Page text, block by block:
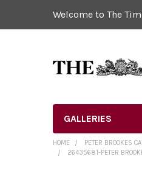
Welcome to The
GALLERIES
HOME
PETER BROOKES
26435681-PETER